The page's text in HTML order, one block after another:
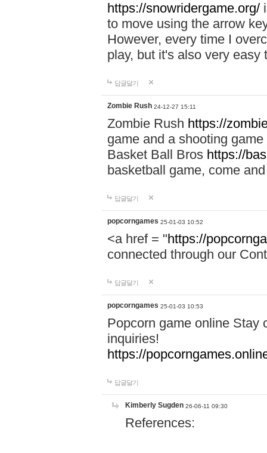
https://snowridergame.org/
to move using the arrow
However, every time I
play, but it's also very
답글달기
Zombie Rush 24-12-27 15:11
Zombie Rush https://
game and a shooting
Basket Ball Bros https://
basketball game, come
답글달기
popcorngames 25-01-03 10:52
<a href = "https://
connected through our
답글달기
popcorngames 25-01-03 10:53
Popcorn game online Stay
inquiries!
https://
답글달기
Kimberly Sugden 26-06-11 09:30
References: